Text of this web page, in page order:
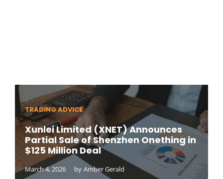
TRADING ADVICE
Xunlei Limited (XNET) Announces
Partial Sale of Shenzhen Onething in
$125 Million Deal
March 4, 2026 by Amber Gerald